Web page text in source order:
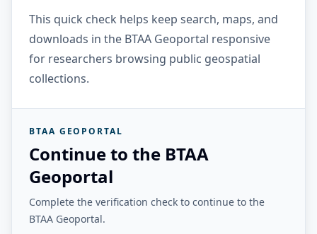
This quick check helps keep search, maps, and
downloads in the BTAA Geoportal responsive
for researchers browsing public geospatial
collections.
BTAA GEOPORTAL
Continue to the BTAA
Geoportal
Complete the verification check to continue to the
BTAA Geoportal.